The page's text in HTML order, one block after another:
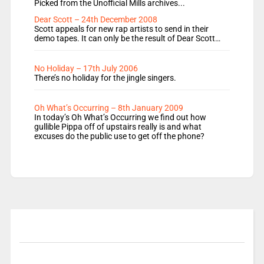
Picked from the Unofficial Mills archives...
Dear Scott – 24th December 2008
Scott appeals for new rap artists to send in their
demo tapes. It can only be the result of Dear Scott…
No Holiday – 17th July 2006
There’s no holiday for the jingle singers.
Oh What’s Occurring – 8th January 2009
In today’s Oh What’s Occurring we find out how
gullible Pippa off of upstairs really is and what
excuses do the public use to get off the phone?